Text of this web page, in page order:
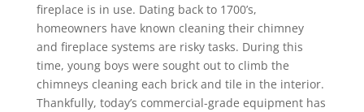
fireplace is in use. Dating back to 1700’s,
homeowners have known cleaning their chimney
and fireplace systems are risky tasks. During this
time, young boys were sought out to climb the
chimneys cleaning each brick and tile in the interior.
Thankfully, today’s commercial-grade equipment has